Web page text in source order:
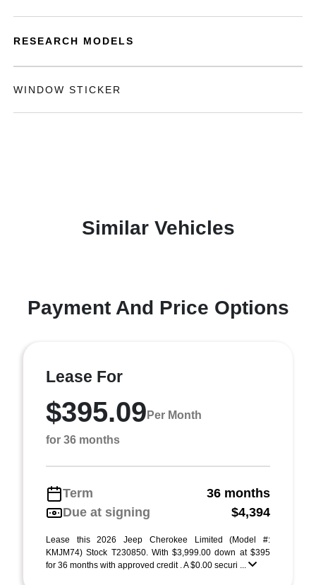
RESEARCH MODELS
WINDOW STICKER
Similar Vehicles
Payment And Price Options
Lease For
$395.09 Per Month
for 36 months
Term
36 months
Due at signing
$4,394
Lease this 2026 Jeep Cherokee Limited (Model #:
KMJM74) Stock T230850. With $3,999.00 down at $395
for 36 months with approved credit . A $0.00 securi ...